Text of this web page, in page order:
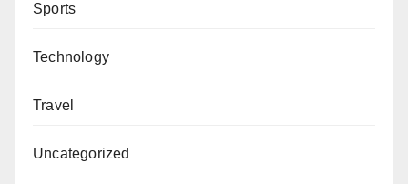
Sports
Technology
Travel
Uncategorized